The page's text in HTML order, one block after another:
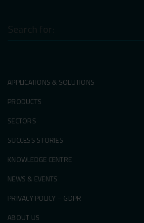
Search
for:
APPLICATIONS & SOLUTIONS
PRODUCTS
SECTORS
SUCCESS STORIES
KNOWLEDGE CENTRE
NEWS & EVENTS
PRIVACY POLICY – GDPR
ABOUT US